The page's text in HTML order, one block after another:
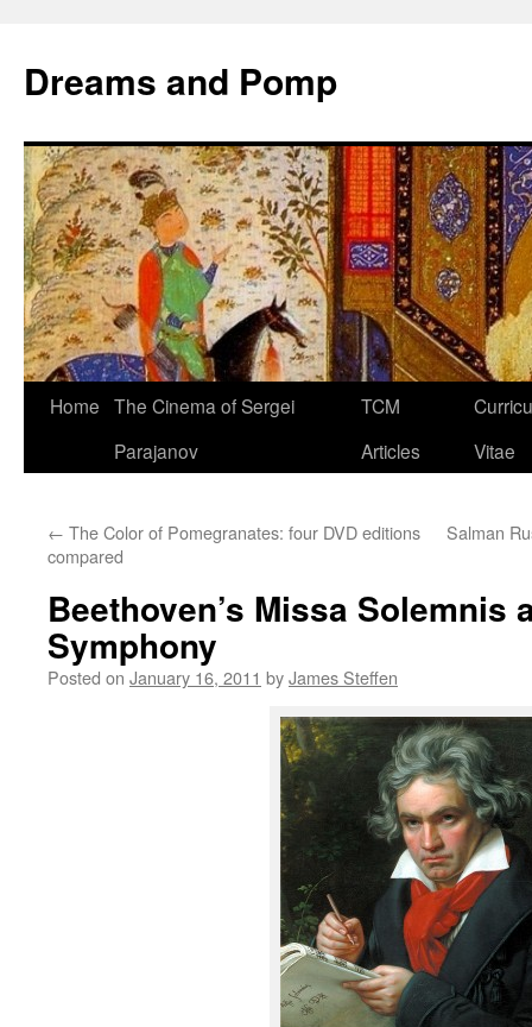
Dreams and Pomp
Home The Cinema of Sergei
Parajanov
TCM
Articles
Vitae
← The Color of Pomegranates: four DVD editions
compared
Salman
Beethoven’s Missa Solemnis
Symphony
Posted on January 16, 2011 byJames Steffen